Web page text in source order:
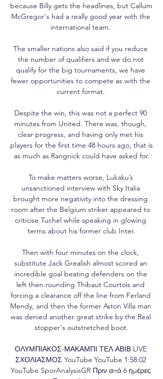
because Billy gets the headlines, but Callum
McGregor's had a really good year with the
international team.
The smaller nations also said if you reduce
the number of qualifiers and we do not
qualify for the big tournaments, we have
fewer opportunities to compete as with the
current format.
Despite the win, this was not a perfect 90
minutes from United. There was, though,
clear progress, and having only met his
players for the first time 48 hours ago, that is
as much as Rangnick could have asked for.
To make matters worse, Lukaku’s
unsanctioned interview with Sky Italia
brought more negativity into the dressing
room after the Belgium striker appeared to
criticise Tuchel while speaking in glowing
terms about his former club Inter.
Then with four minutes on the clock,
substitute Jack Grealish almost scored an
incredible goal beating defenders on the
left then rounding Thibaut Courtois and
forcing a clearance off the line from Ferland
Mendy, and then the former Aston Villa man
was denied another great strike by the Real
stopper's outstretched boot.
ΟΛΥΜΠΙΑΚΟΣ-ΜΑΚΑΜΠΙ ΤΕΛ ΑΒΙΒ LIVE
ΣΧΟΛΙΑΣΜΟΣ YouTube YouTube 1:58:02
YouTube SporAnalysisGR Πριν από 6 ημέρες